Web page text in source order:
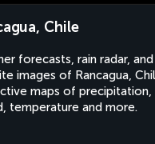
Chile
forecasts, rain radar, and
images of Rancagua,
maps of precipitation,
temperature and more.